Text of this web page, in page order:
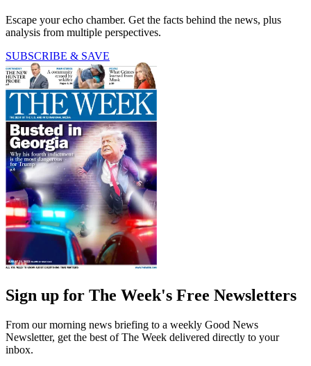
Escape your echo chamber. Get the facts behind the news, plus
analysis from multiple perspectives.
SUBSCRIBE & SAVE
Sign up for The Week's Free Newsletters
From our morning news briefing to a weekly Good News
Newsletter, get the best of The Week delivered directly to your
inbox.